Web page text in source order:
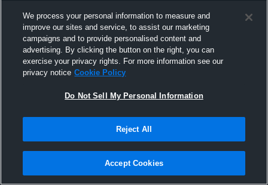
Joined Hudl
13 September 2016
We process your personal information to measure and
improve our sites and service, to assist our marketing
campaigns and to provide personalised content and
advertising. By clicking the button on the right, you can
exercise your privacy rights. For more information see our
privacy notice Cookie Policy
Do Not Sell My Personal Information
Reject All
Accept Cookies